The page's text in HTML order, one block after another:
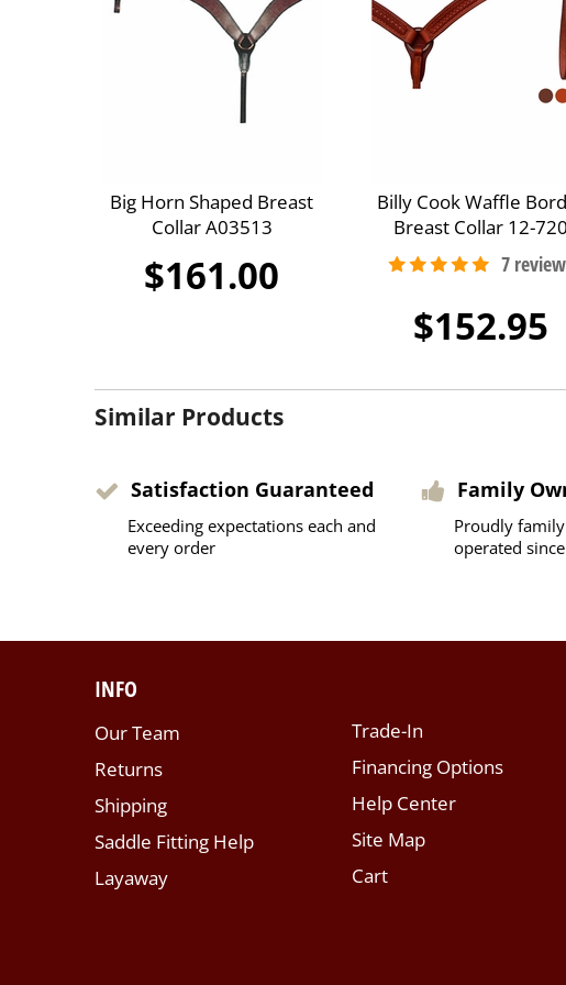
Big Horn Shaped Breast
Collar A03513
$161.00
Billy Cook Waffle
Breast Collar 12-720
$152.95
Similar Products
Satisfaction Guaranteed
Exceeding expectations each and
every order
Family
Proudly
operated
INFO
Our Team
Returns
Shipping
Saddle Fitting Help
Layaway
Trade-In
Financing Options
Help Center
Site Map
Cart